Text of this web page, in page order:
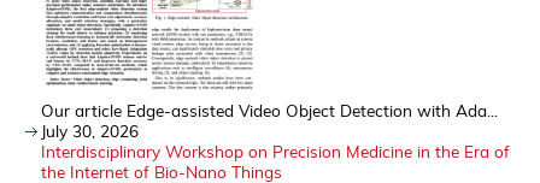
Our article Edge-assisted Video Object Detection with Ada...
July 30, 2026
Interdisciplinary Workshop on Precision Medicine in the Era of
the Internet of Bio-Nano Things